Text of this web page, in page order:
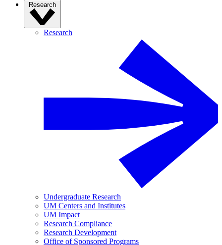
Research
Research
Undergraduate Research
UM Centers and Institutes
UM Impact
Research Compliance
Research Development
Office of Sponsored Programs